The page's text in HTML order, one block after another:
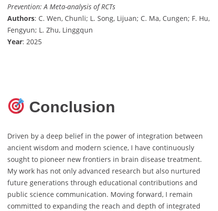
Prevention: A Meta-analysis of RCTs
Authors: C. Wen, Chunli; L. Song, Lijuan; C. Ma, Cungen; F. Hu,
Fengyun; L. Zhu, Linggqun
Year: 2025
Conclusion
Driven by a deep belief in the power of integration between
ancient wisdom and modern science, I have continuously
sought to pioneer new frontiers in brain disease treatment.
My work has not only advanced research but also nurtured
future generations through educational contributions and
public science communication. Moving forward, I remain
committed to expanding the reach and depth of integrated